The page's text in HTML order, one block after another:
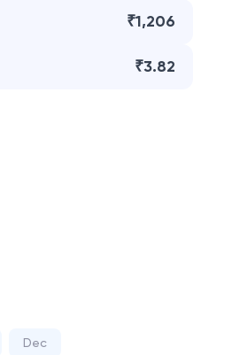
₹1,206
₹3.82
Dec